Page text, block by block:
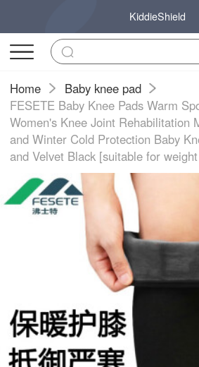
KiddieShield
Home
Baby knee pad
FESETE Baby Knee Pads Warm
Women's Knee Joint Rehabilitation
and Winter Cold Protection Baby
and Velvet Black [suitable for